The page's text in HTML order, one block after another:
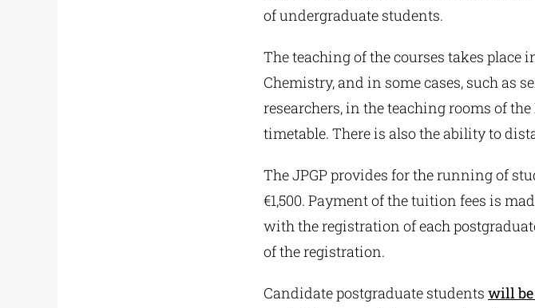
of undergraduate students.
The teaching of the courses takes place
Chemistry, and in some cases, such as
researchers, in the teaching rooms of
timetable. There is also the ability to
The JPGP provides for the running of
€1,500. Payment of the tuition fees is
with the registration of each
of the registration.
Candidate postgraduate students will